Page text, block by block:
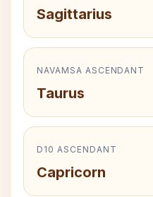
Sagittarius
NAVAMSA ASCENDANT
Taurus
D10 ASCENDANT
Capricorn